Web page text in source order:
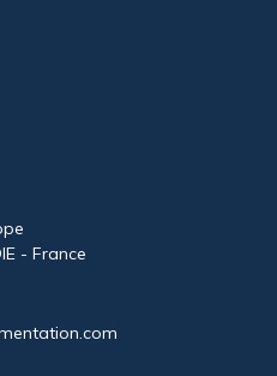
- France